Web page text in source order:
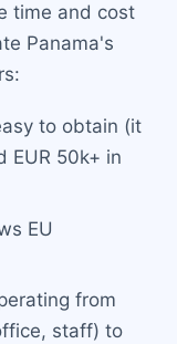
time and cost
Panama's
to obtain (it
EUR 50k+ in
EU
from
staff) to